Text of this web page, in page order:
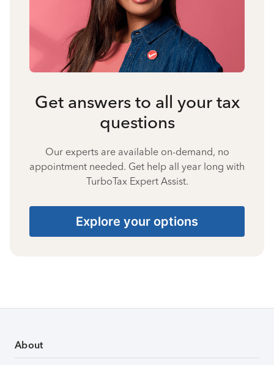
Get answers to all your tax
questions
Our experts are available on-demand, no
appointment needed. Get help all year long with
TurboTax Expert Assist.
Explore your options
About